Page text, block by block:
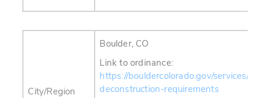
City/Region
Boulder, CO
Link to ordinance:
https://bouldercolorado.gov/services/
deconstruction-requirements